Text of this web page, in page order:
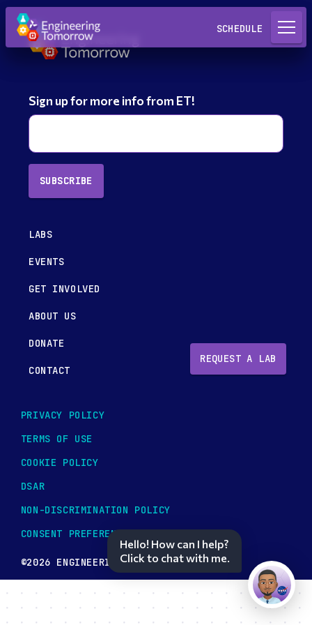
Request a Lab
SCHEDULE
Sign up for more info from ET!
SUBSCRIBE
LABS
EVENTS
GET INVOLVED
ABOUT US
DONATE
CONTACT
REQUEST A LAB
PRIVACY POLICY
TERMS OF USE
COOKIE POLICY
DSAR
NON-DISCRIMINATION POLICY
CONSENT PREFERENCES
©2026 ENGINEERING TOMORROW
Hello! How can I help?
Click to chat with me.